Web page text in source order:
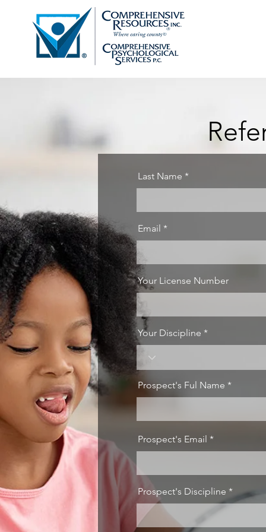
Last Name
Email
Your License Number
Your Discipline
Prospect's Ful Name
Prospect's Email
Prospect's Discipline